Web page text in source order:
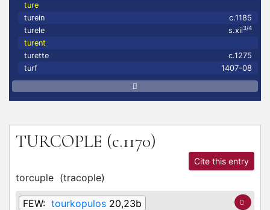
ture
turein
c.1185
turele
s.xii3/4
turent
turette
c.1275
turf
1407-08
TURCOPLE (c.1170)
Cite this entry
torcuple (tracople)
FEW: tourkopulos 20,23b